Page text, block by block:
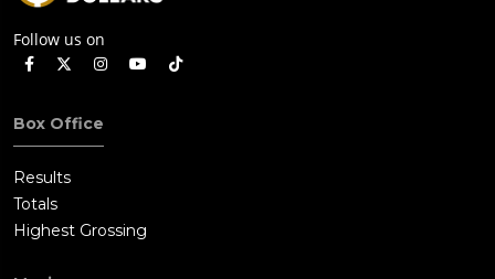
Follow us on
Box Office
Results
Totals
Highest Grossing